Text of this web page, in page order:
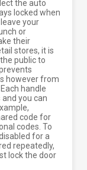
the auto
locked when
your
or
their
stores, it is
public to
however from
handle
you can
code for
codes. To
for a
repeatedly,
lock the door